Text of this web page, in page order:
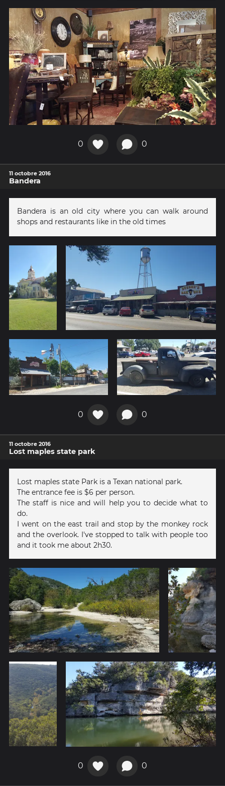
0 0
11 octobre 2016
Bandera
Bandera is an old city where you can walk around
shops and restaurants like in the old times
0 0
11 octobre 2016
Lost maples state park
Lost maples state Park is a Texan national park.
The entrance fee is $6 per person.
The staff is nice and will help you to decide what to
do.
I went on the east trail and stop by the monkey rock
and the overlook. I've stopped to talk with people too
and it took me about 2h30.
0 0